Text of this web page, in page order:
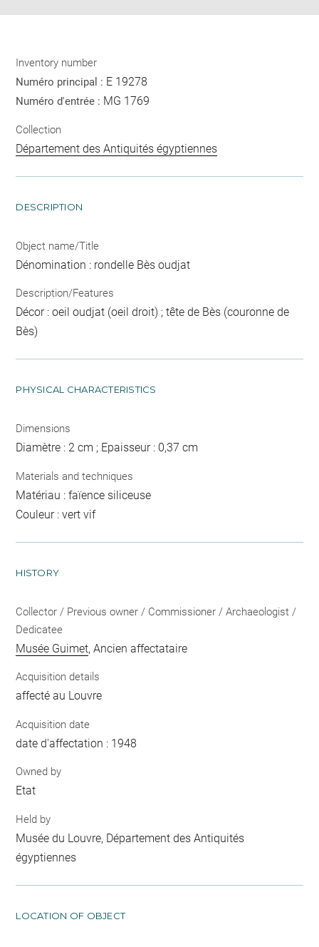
Inventory number
Numéro principal : E 19278
Numéro d'entrée : MG 1769
Collection
Département des Antiquités égyptiennes
DESCRIPTION
Object name/Title
Dénomination : rondelle Bès oudjat
Description/Features
Décor : oeil oudjat (oeil droit) ; tête de Bès (couronne de
Bès)
PHYSICAL CHARACTERISTICS
Dimensions
Diamètre : 2 cm ; Epaisseur : 0,37 cm
Materials and techniques
Matériau : faïence siliceuse
Couleur : vert vif
HISTORY
Collector / Previous owner / Commissioner / Archaeologist /
Dedicatee
Musée Guimet, Ancien affectataire
Acquisition details
affecté au Louvre
Acquisition date
date d'affectation : 1948
Owned by
Etat
Held by
Musée du Louvre, Département des Antiquités
égyptiennes
LOCATION OF OBJECT